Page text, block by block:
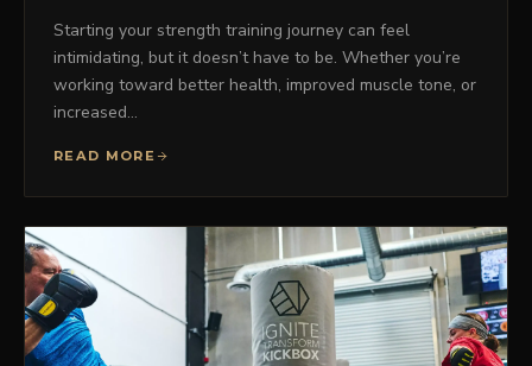
Starting your strength training journey can feel
intimidating, but it doesn’t have to be. Whether you’re
working toward better health, improved muscle tone, or
increased…
READ MORE